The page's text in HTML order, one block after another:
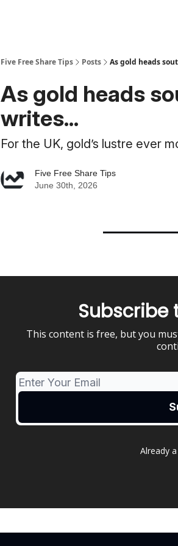
Five Free Share Tips Posts As gold heads
As gold heads
writes...
For the UK, gold’s lustre ever
Five Free Share Tips
June 30th, 2026
Subscribe
This content is free, but you
Already